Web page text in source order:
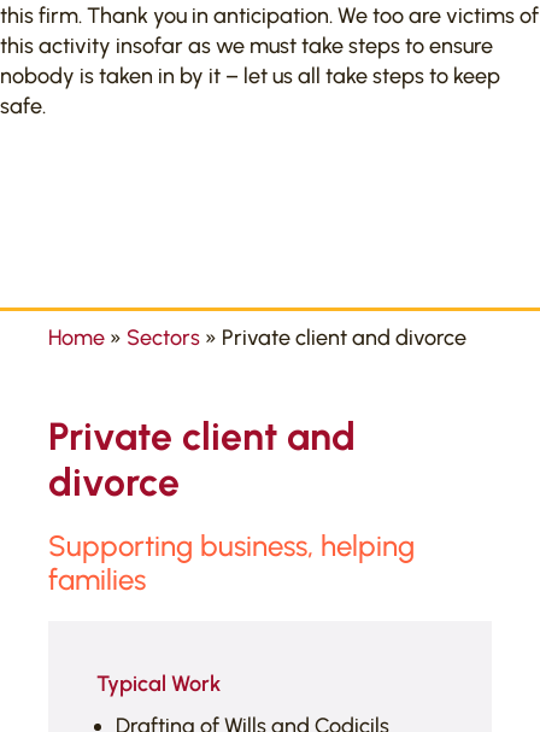
this firm. Thank you in anticipation. We too are victims of
this activity insofar as we must take steps to ensure
nobody is taken in by it – let us all take steps to keep
safe.
Home » Sectors » Private client and divorce
Private client and
divorce
Supporting business, helping
families
Typical Work
Drafting of Wills and Codicils